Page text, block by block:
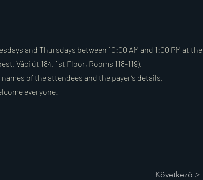
and Thursdays between 10:00 AM and 1:00 PM at the
Váci út 184, 1st Floor, Rooms 118-119).
of the attendees and the payer’s details.
everyone!
Következő >